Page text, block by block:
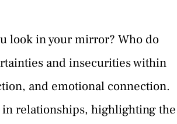
look in your mirror? Who do
and insecurities within
and emotional connection.
relationships, highlighting the